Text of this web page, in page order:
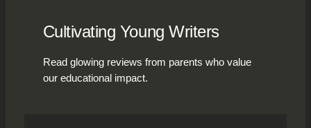
Cultivating Young Writers
Read glowing reviews from parents who value
our educational impact.